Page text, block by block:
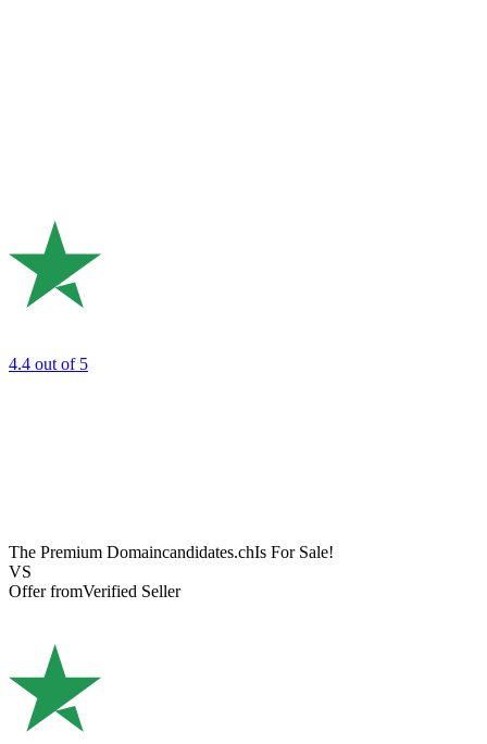
4.4 out of 5
The Premium Domaincandidates.chIs For Sale!
VS
Offer fromVerified Seller